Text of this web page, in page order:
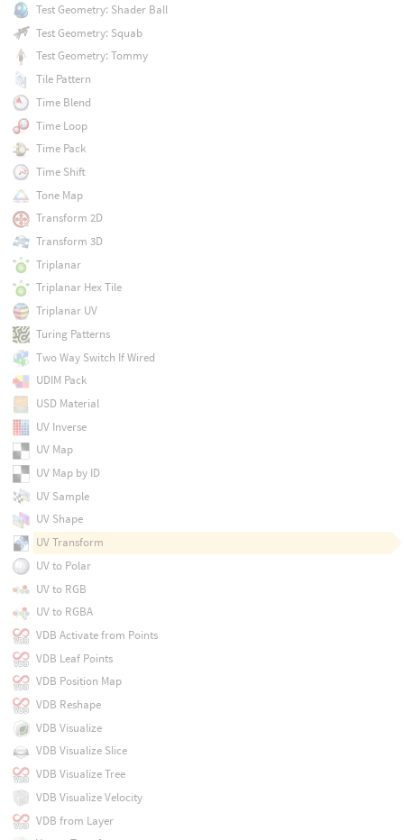
Test Geometry: Shader Ball
Test Geometry: Squab
Test Geometry: Tommy
Tile Pattern
Time Blend
Time Loop
Time Pack
Time Shift
Tone Map
Transform 2D
Transform 3D
Triplanar
Triplanar Hex Tile
Triplanar UV
Turing Patterns
Two Way Switch If Wired
UDIM Pack
USD Material
UV Inverse
UV Map
UV Map by ID
UV Sample
UV Shape
UV Transform
UV to Polar
UV to RGB
UV to RGBA
VDB Activate from Points
VDB Leaf Points
VDB Position Map
VDB Reshape
VDB Visualize
VDB Visualize Slice
VDB Visualize Tree
VDB Visualize Velocity
VDB from Layer